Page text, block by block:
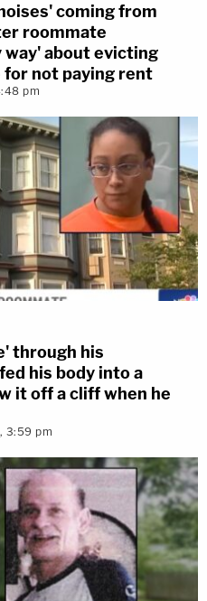
coming from
roommate
way' about evicting
not paying rent
pm
through his
his body into a
it off a cliff when he
3:59 pm